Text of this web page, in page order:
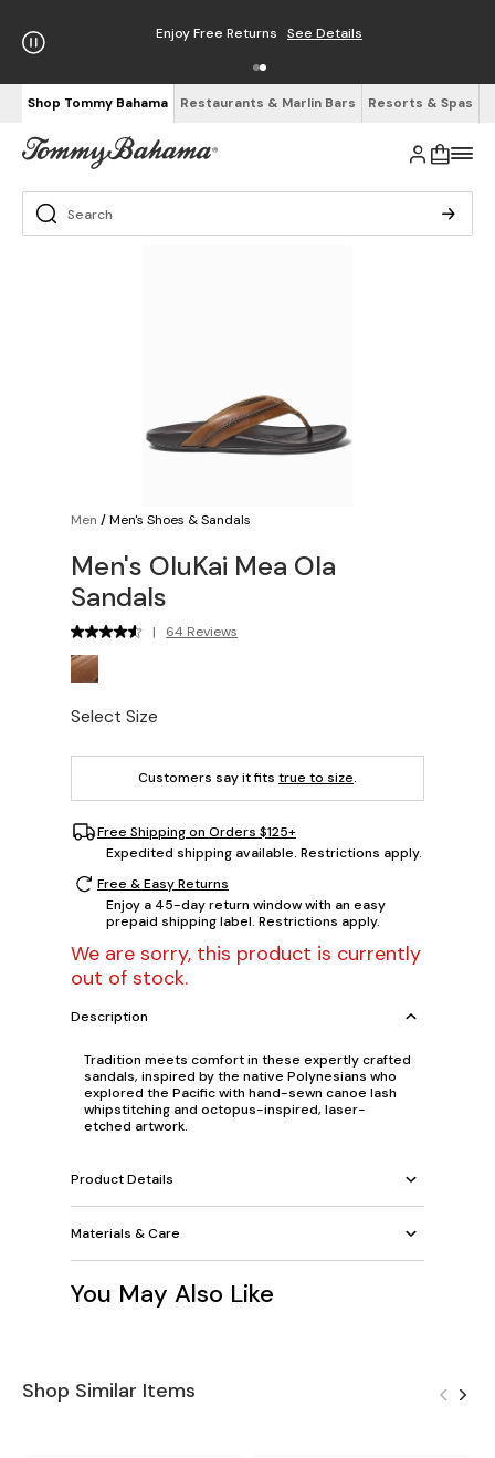
Enjoy Free Returns See Details
Shop Tommy Bahama Restaurants & Marlin Bars Resorts & Spas
Men /Men's Shoes & Sandals
Men's OluKai Mea Ola
Sandals
| 64 Reviews
Select Size
Customers say it fits true to size.
Free Shipping on Orders $125+
Expedited shipping available. Restrictions apply.
Free & Easy Returns
Enjoy a 45-day return window with an easy
prepaid shipping label. Restrictions apply.
We are sorry, this product is currently
out of stock.
Description
Tradition meets comfort in these expertly crafted
sandals, inspired by the native Polynesians who
explored the Pacific with hand-sewn canoe lash
whipstitching and octopus-inspired, laser-
etched artwork.
Product Details
Materials & Care
You May Also Like
Shop Similar Items